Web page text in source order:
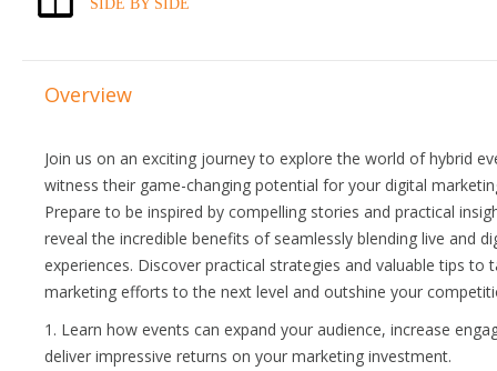
SIDE BY SIDE
Overview
Join us on an exciting journey to explore the world of hybrid
witness their game-changing potential for your digital
Prepare to be inspired by compelling stories and practical
reveal the incredible benefits of seamlessly blending live and
experiences. Discover practical strategies and valuable tips to
marketing efforts to the next level and outshine your
1. Learn how events can expand your audience, increase
deliver impressive returns on your marketing investment.